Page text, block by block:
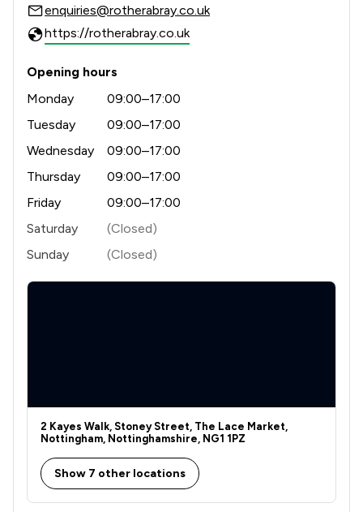
enquiries@rotherabray.co.uk
https://rotherabray.co.uk
Opening hours
Monday
09:00–17:00
Tuesday
09:00–17:00
Wednesday
09:00–17:00
Thursday
09:00–17:00
Friday
09:00–17:00
Saturday
(Closed)
Sunday
(Closed)
2 Kayes Walk, Stoney Street, The Lace Market,
Nottingham, Nottinghamshire, NG1 1PZ
Show 7 other locations